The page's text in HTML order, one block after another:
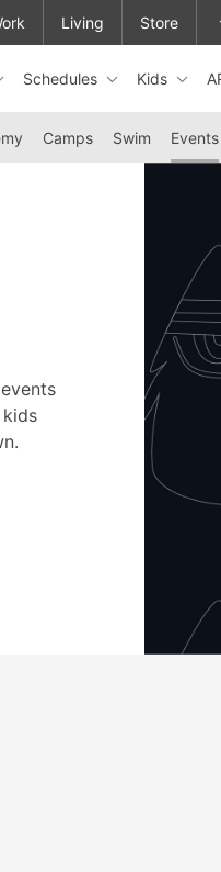
to the club homepage or
Schedules Kids
Living Store
Camps Swim Events